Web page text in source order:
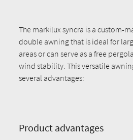
The markilux syncra is a custom-
double awning that is ideal for
areas or can serve as a free
wind stability. This versatile
several advantages:
Product advantages